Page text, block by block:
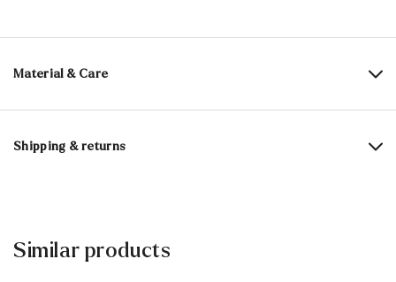
Material & Care
Production size range: UK-sizes
Upper Material:
Sole:
Shipping & returns
30 days free return
Customer service - Contact form
Similar products